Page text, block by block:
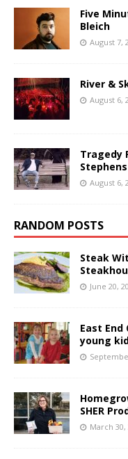
Five
Bleich
August 7,
River &
August 6,
Tragedy
Stephens
August 6,
RANDOM POSTS
Steak
June 20,
East End
young
SHER
March 30,